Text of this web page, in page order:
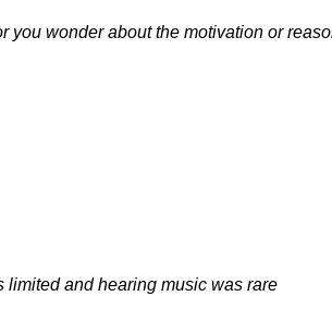
wonder about the motivation or
limited and hearing music was rare